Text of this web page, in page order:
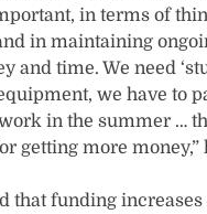
in terms of
in maintaining
and time. We need
we have to
in the summer …
getting more money,”
that funding increases